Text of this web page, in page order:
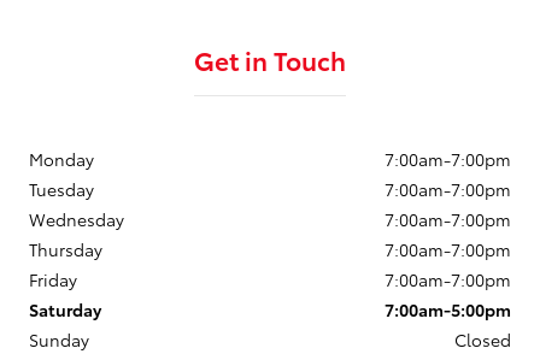
Get in Touch
Monday
7:00am-7:00pm
Tuesday
7:00am-7:00pm
Wednesday
7:00am-7:00pm
Thursday
7:00am-7:00pm
Friday
7:00am-7:00pm
Saturday
7:00am-5:00pm
Sunday
Closed